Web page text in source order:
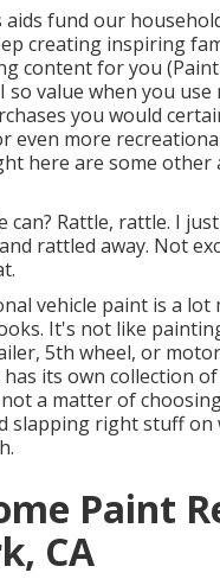
fund our
creating inspiring
content for you
so value when you use
you would
even more
here are some other
Rattle, rattle. I
rattled away. Not
vehicle paint is a lot
It's not like
5th wheel, or
its own collection of
a matter of
slapping right stuff on
Paint
CA